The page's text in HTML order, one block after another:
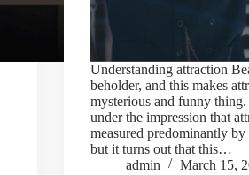
Understanding attraction
beholder, and this makes
mysterious and funny
under the impression that
measured predominantly by
but it turns out that this…
admin
March 15,